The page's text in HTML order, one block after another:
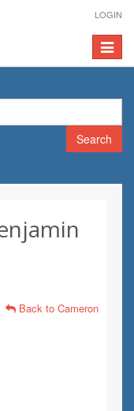
LOGIN
Toggle
Search
Back to Cameron